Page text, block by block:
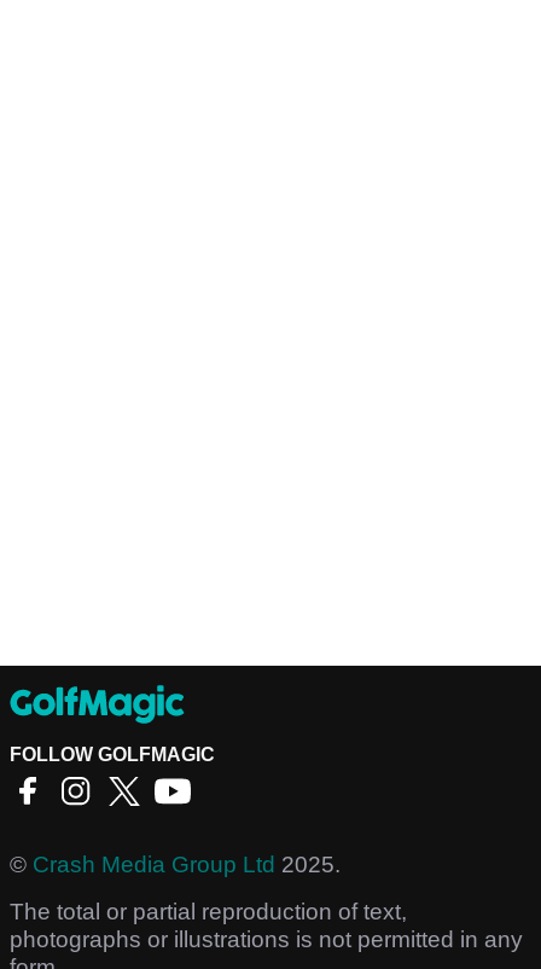
FOLLOW GOLFMAGIC
© Crash Media Group Ltd 2025.
The total or partial reproduction of text,
photographs or illustrations is not permitted in any